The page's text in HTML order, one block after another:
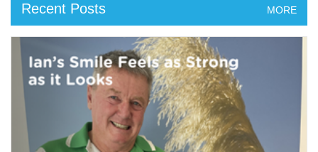
Recent Posts MORE